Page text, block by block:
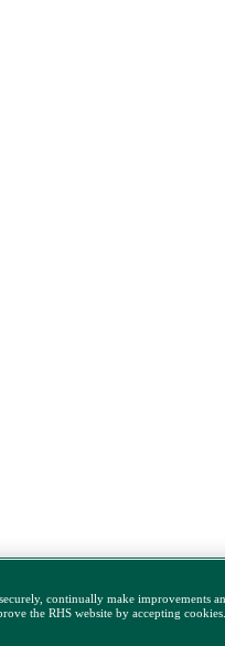
continually make improvements
the RHS website by accepting